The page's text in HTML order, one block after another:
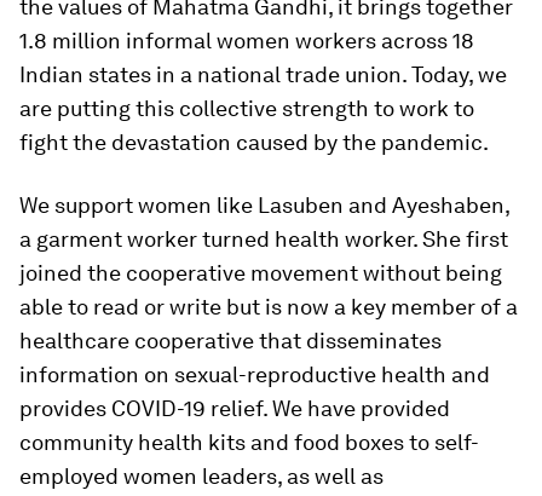
the values of Mahatma Gandhi, it brings together
1.8 million informal women workers across 18
Indian states in a national trade union. Today, we
are putting this collective strength to work to
fight the devastation caused by the pandemic.
We support women like Lasuben and Ayeshaben,
a garment worker turned health worker. She first
joined the cooperative movement without being
able to read or write but is now a key member of a
healthcare cooperative that disseminates
information on sexual-reproductive health and
provides COVID-19 relief. We have provided
community health kits and food boxes to self-
employed women leaders, as well as